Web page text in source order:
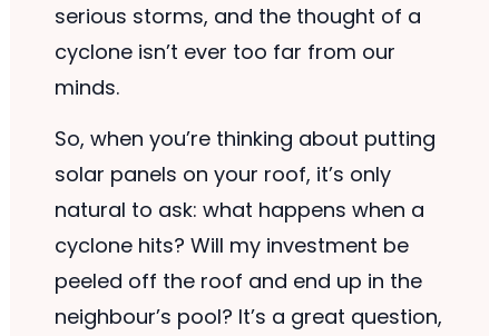
serious storms, and the thought of a
cyclone isn’t ever too far from our
minds.
So, when you’re thinking about putting
solar panels on your roof, it’s only
natural to ask: what happens when a
cyclone hits? Will my investment be
peeled off the roof and end up in the
neighbour’s pool? It’s a great question,